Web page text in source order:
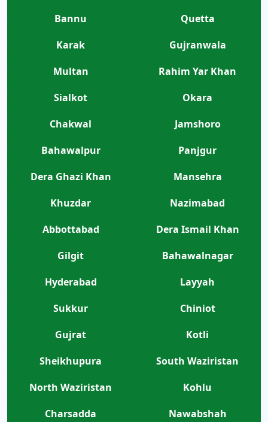
Bannu
Quetta
Karak
Gujranwala
Multan
Rahim Yar Khan
Sialkot
Okara
Chakwal
Jamshoro
Bahawalpur
Panjgur
Dera Ghazi Khan
Mansehra
Khuzdar
Nazimabad
Abbottabad
Dera Ismail Khan
Gilgit
Bahawalnagar
Hyderabad
Layyah
Sukkur
Chiniot
Gujrat
Kotli
Sheikhupura
South Waziristan
North Waziristan
Kohlu
Charsadda
Nawabshah